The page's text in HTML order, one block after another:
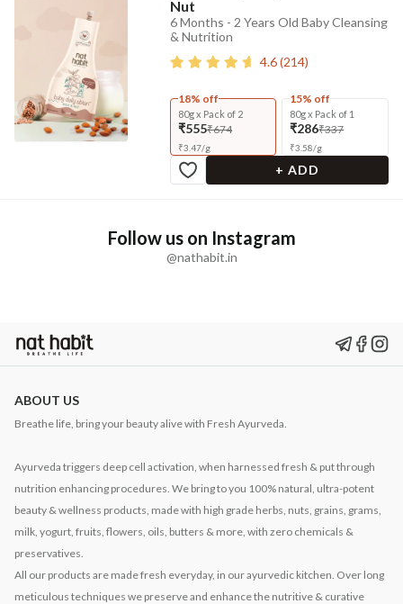
Nut
6 Months - 2 Years Old Baby Cleansing
& Nutrition
4.6(214)
18% off
80g x Pack of 2
₹555₹674
₹3.47/g
15% off
80g x Pack of 1
₹286₹337
₹3.58/g
+ ADD
Follow us on Instagram
@nathabit.in
ABOUT US
Breathe life, bring your beauty alive with Fresh Ayurveda.
Ayurveda triggers deep cell activation, when harnessed fresh & put through
nutrition enhancing procedures. We bring to you 100% natural, ultra-potent
beauty & wellness products, made with high grade herbs, nuts, grains, grams,
milk, yogurt, fruits, flowers, oils, butters & more, with zero chemicals &
preservatives.
All our products are made fresh everyday, in our ayurvedic kitchen. Over long
meticulous techniques we preserve and enhance the nutritive & curative